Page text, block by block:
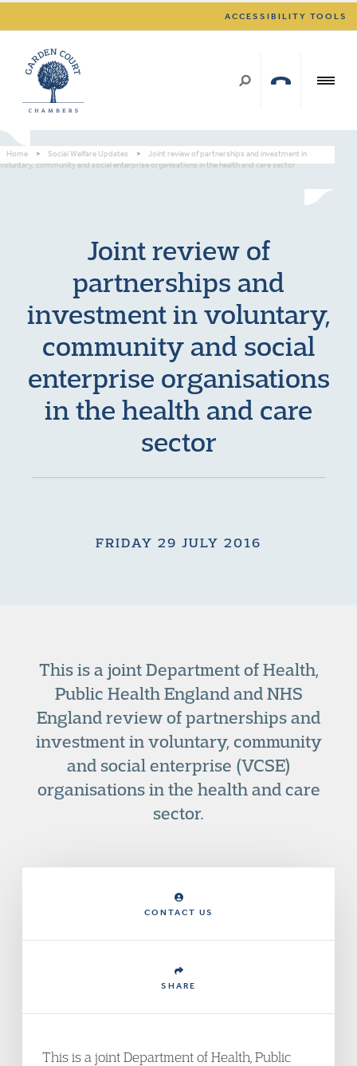
ACCESSIBILITY TOOLS
Home > Social Welfare Updates >
Joint review of partnerships and investment in
voluntary, community and social enterprise organisations in the health and care sector
Joint review of
partnerships and
investment in voluntary,
community and social
enterprise organisations
in the health and care
sector
FRIDAY 29 JULY 2016
This is a joint Department of Health,
Public Health England and NHS
England review of partnerships and
investment in voluntary, community
and social enterprise (VCSE)
organisations in the health and care
sector.
CONTACT US
SHARE
This is a joint Department of Health, Public